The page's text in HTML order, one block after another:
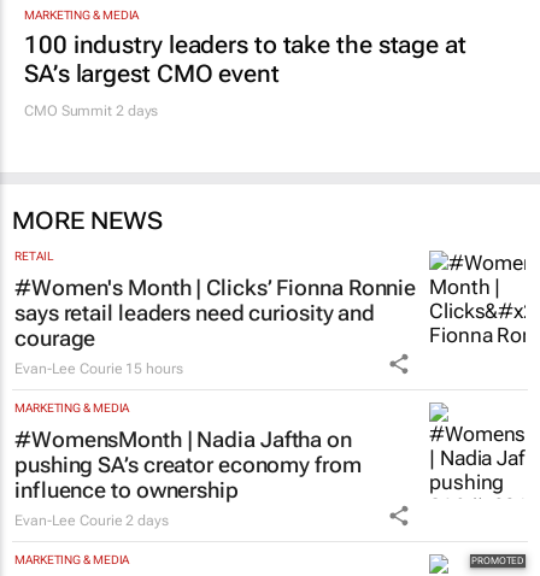
MARKETING & MEDIA
100 industry leaders to take the stage at
SA’s largest CMO event
CMO Summit 2 days
MORE NEWS
RETAIL
#Women's Month | Clicks’ Fionna Ronnie
says retail leaders need curiosity and
courage
Evan-Lee Courie 15 hours
MARKETING & MEDIA
#WomensMonth | Nadia Jaftha on
pushing SA’s creator economy from
influence to ownership
Evan-Lee Courie 2 days
MARKETING & MEDIA